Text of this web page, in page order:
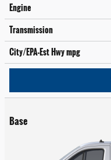
Engine
Transmission
City/EPA-Est Hwympg
Base